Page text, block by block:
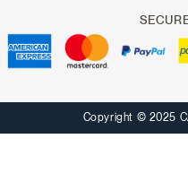
Copyright © 2025